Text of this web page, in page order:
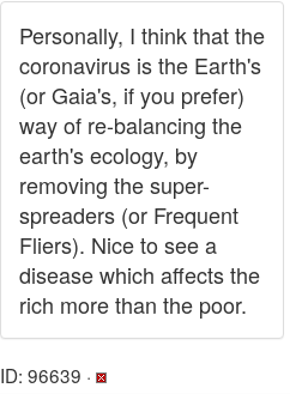
Personally, I think that the
coronavirus is the Earth's
(or Gaia's, if you prefer)
way of re-balancing the
earth's ecology, by
removing the super-
spreaders (or Frequent
Fliers). Nice to see a
disease which affects the
rich more than the poor.
ID: 96639 ·